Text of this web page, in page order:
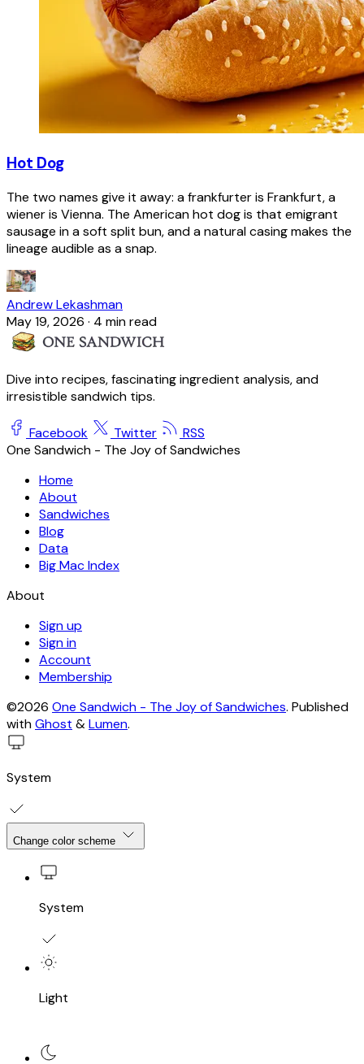
Hot Dog
The two names give it away: a frankfurter is Frankfurt, a
wiener is Vienna. The American hot dog is that emigrant
sausage in a soft split bun, and a natural casing makes the
lineage audible as a snap.
Andrew Lekashman
May 19, 2026 · 4 min read
Dive into recipes, fascinating ingredient analysis, and
irresistible sandwich tips.
Facebook Twitter
RSS
One Sandwich - The Joy of Sandwiches
Home
About
Sandwiches
Blog
Data
Big Mac Index
About
Sign up
Sign in
Account
Membership
©2026 One Sandwich - The Joy of Sandwiches. Published
withGhost &Lumen.
System
Change color scheme
System
Light